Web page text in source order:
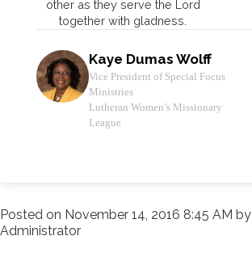
other as they serve the Lord
together with gladness.
Kaye Dumas Wolff
Vice President of Special Focus
Ministries
Lutheran Women’s Missionary
League
Posted on November 14, 2016 8:45 AM by
Administrator